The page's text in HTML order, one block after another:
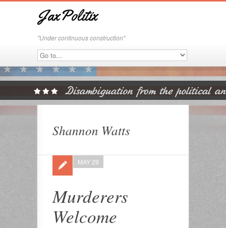
JaxPolitix
"Under continuous construction"
Shannon Watts
Murderers
Welcome
MAY 29